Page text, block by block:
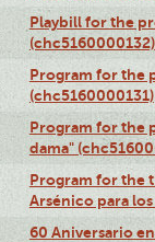
Playbill for the
(chc5160000132)
Program for the
(chc5160000131)
Program for the
dama"
Program for the
Arsénico para
60 Aniversario